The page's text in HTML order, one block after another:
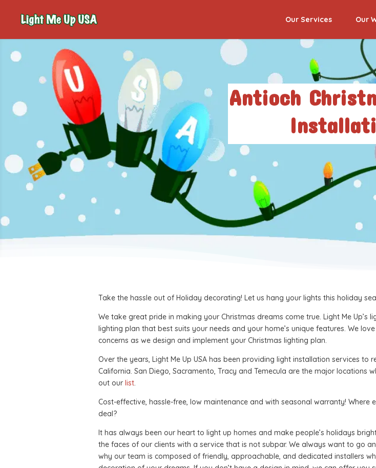
Our Services Our
Antioch
Take the hassle out of Holiday decorating! Let us hang your lights this holiday
We take great pride in making your Christmas dreams come true. Light Me
lighting plan that best suits your needs and your home’s unique features. We
concerns as we design and implement your Christmas lighting plan.
Over the years, Light Me Up USA has been providing light installation services to
California. San Diego, Sacramento, Tracy and Temecula are the major locations
out our list.
Cost-effective, hassle-free, low maintenance and with seasonal warranty!
deal?
It has always been our heart to light up homes and make people’s holidays
the faces of our clients with a service that is not subpar. We always want to go
why our team is composed of friendly, approachable, and dedicated installers